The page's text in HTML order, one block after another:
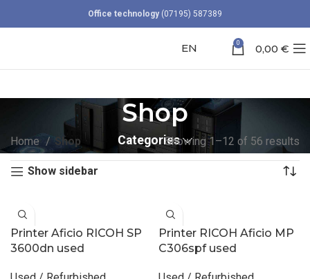
Office technology (07195) 587389
EN 0 0,00 €
Shop
Categories
Home Shop Showing 1–12 of 56 results
Show sidebar
Printer Aficio RICOH SP
3600dn used
Printer RICOH Aficio MP
C306spf used